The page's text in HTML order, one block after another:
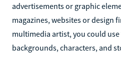
advertisements or graphic
magazines, websites or design
multimedia artist, you could
backgrounds, characters, and